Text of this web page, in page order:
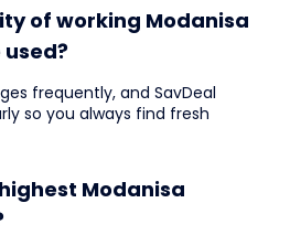
of working Modanisa
frequently, and SavDeal
so you always find fresh
Modanisa